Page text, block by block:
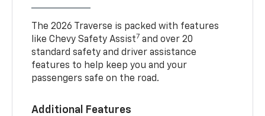
The 2026 Traverse is packed with features
like Chevy Safety Assist7 and over 20
standard safety and driver assistance
features to help keep you and your
passengers safe on the road.
Additional Features